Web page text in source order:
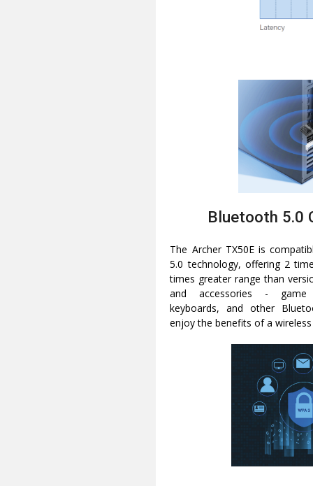
Bluetooth 5.0
The Archer TX50E is
5.0 technology, offering 2
times greater range than
and accessories - game
keyboards, and other
enjoy the benefits of a